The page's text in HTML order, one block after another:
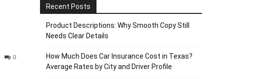
0
Recent Posts
Product Descriptions: Why Smooth Copy Still
Needs Clear Details
How Much Does Car Insurance Cost in Texas?
Average Rates by City and Driver Profile